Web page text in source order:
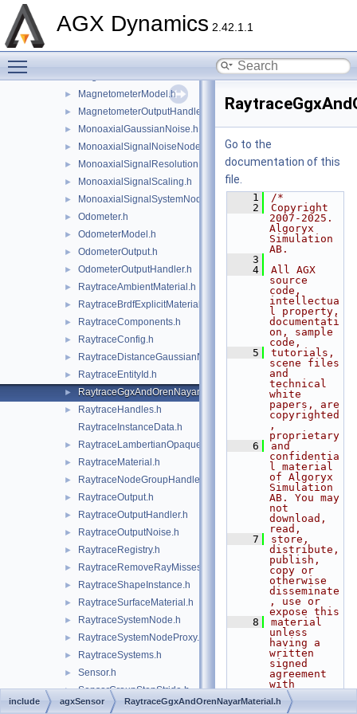
AGX Dynamics 2.42.1.1
► LidarRayPatternSingleRay.h
► MagnetometerModel.h
► MagnetometerOutputHandler.h
► MonoaxialGaussianNoise.h
► MonoaxialSignalNoiseNode.h
► MonoaxialSignalResolution.h
► MonoaxialSignalScaling.h
► MonoaxialSignalSystemNode.h
► Odometer.h
► OdometerModel.h
► OdometerOutput.h
► OdometerOutputHandler.h
► RaytraceAmbientMaterial.h
► RaytraceBrdfExplicitMaterial.h
► RaytraceComponents.h
► RaytraceConfig.h
► RaytraceDistanceGaussianNoise.h
► RaytraceEntityId.h
► RaytraceGgxAndOrenNayarMaterial.h
►
RaytraceHandles.h
RaytraceInstanceData.h
► RaytraceLambertianOpaqueMaterial.h
► RaytraceMaterial.h
► RaytraceNodeGroupHandler.h
► RaytraceOutput.h
► RaytraceOutputHandler.h
► RaytraceOutputNoise.h
► RaytraceRegistry.h
► RaytraceRemoveRayMisses.h
► RaytraceShapeInstance.h
► RaytraceSurfaceMaterial.h
► RaytraceSystemNode.h
► RaytraceSystemNodeProxy.h
► RaytraceSystems.h
► Sensor.h
► SensorGroupStepStride.h
► SensorOutput.h
Go to the
documentation of this
file.
    1
/*
    2
Copyright
2007-2025.
Algoryx
Simulation
AB.
    3
    4
All AGX
source
code,
intellectua
l property,
documentati
on, sample
code,
    5
tutorials,
scene files
and
technical
white
papers, are
copyrighted
,
proprietary
    6
and
confidentia
l material
of Algoryx
Simulation
AB. You may
not
download,
read,
    7
store,
distribute,
publish,
copy or
otherwise
disseminate
, use or
expose this
    8
material
unless
having a
written
signed
agreement
with
Algoryx
Simulation
include agxSensor RaytraceGgxAndOrenNayarMaterial.h